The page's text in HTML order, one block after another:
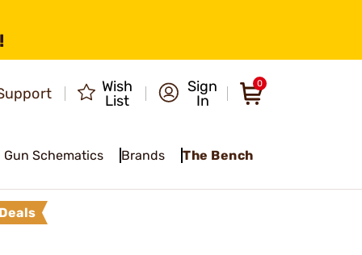
Wish
List
Sign
In
0
Gun Schematics Brands The Bench